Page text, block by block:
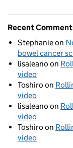
Recent
Stephanieon
bowel cancer
lisaleano on
video
Toshiro on
video
lisaleano on
video
Toshiro on
video